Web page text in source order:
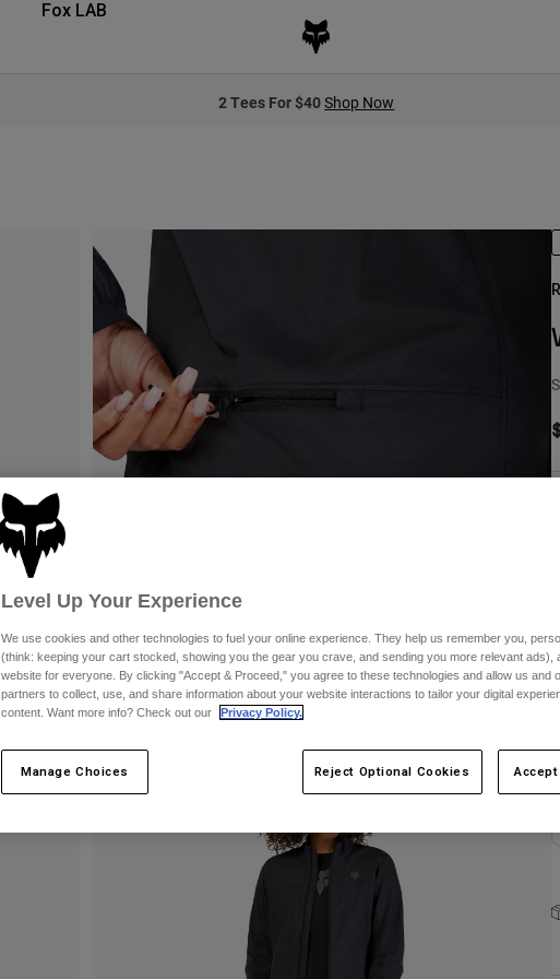
Fox LAB
2 Tees For $40Shop Now
Level Up Your Experience
We use cookies and other technologies to fuel your online experience. They help us remember you,
(think: keeping your cart stocked, showing you the gear you crave, and sending you more relevant ads),
website for everyone. By clicking "Accept & Proceed," you agree to these technologies and allow us and
partners to collect, use, and share information about your website interactions to tailor your digital
content. Want more info? Check out our
Privacy Policy.
Manage Choices Reject Optional Cookies